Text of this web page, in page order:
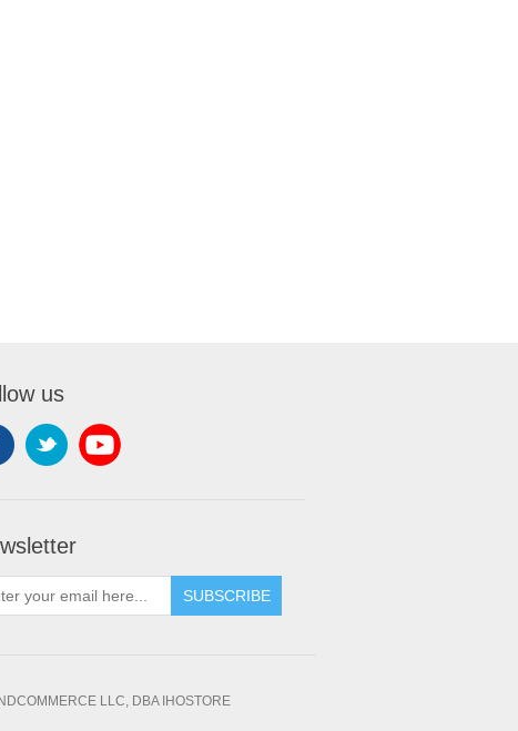
us
SUBSCRIBE
LLC, DBA IHOSTORE